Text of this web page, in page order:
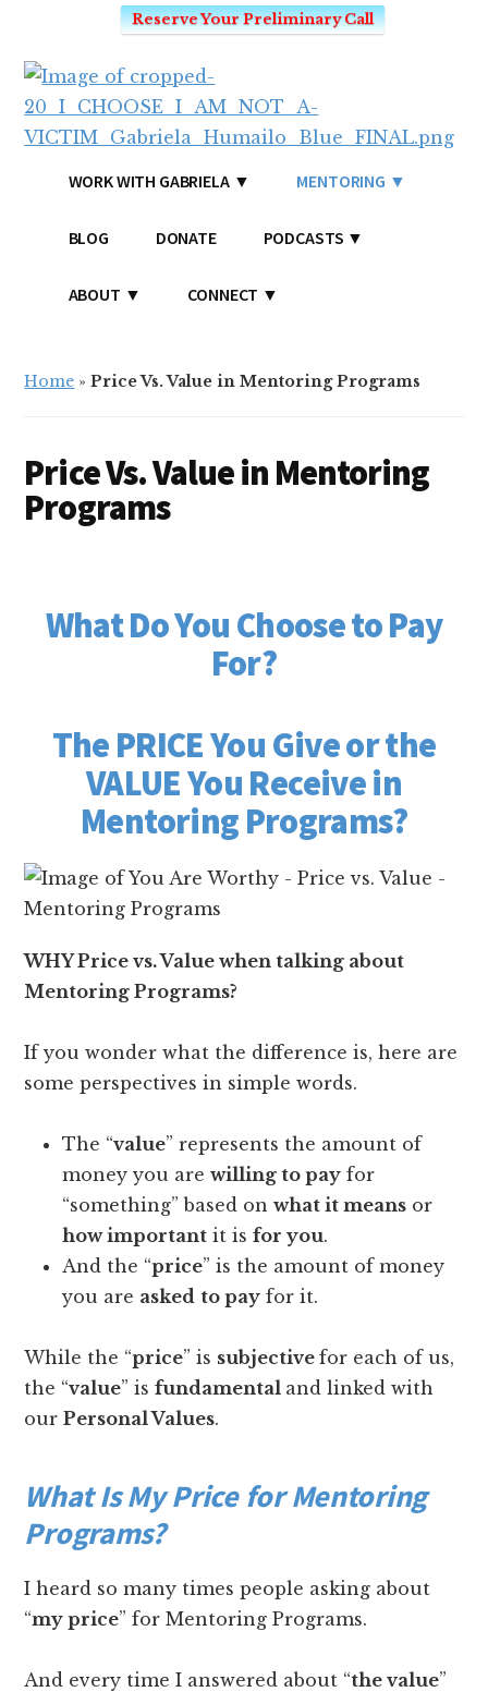
Reserve Your Preliminary Call
main
content
primary
sidebar
Additional
menu
CHOOSE
VICTIM
Mentality
WORK WITH GABRIELA MENTORING
BLOG DONATE PODCASTS
ABOUT CONNECT
Home »Price Vs. Value in Mentoring Programs
Price Vs. Value in Mentoring
Programs
What Do You Choose to Pay
For?
The PRICE You Give or the
VALUE You Receive in
Mentoring Programs?
WHY Price vs. Value when talking about
Mentoring Programs?
If you wonder what the difference is, here are
some perspectives in simple words.
The “value” represents the amount of
money you arewilling to pay for
“something” based onwhat it means or
how important it isfor you.
And the “price” is the amount of money
you are asked to pay for it.
While the “price” is subjectivefor each of us,
the “value” isfundamental and linked with
ourPersonal Values.
What Is My Price for Mentoring
Programs?
I heard so many times people asking about
“my price” for Mentoring Programs.
And every time I answered about “the value”